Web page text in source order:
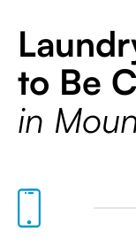
to Be
in